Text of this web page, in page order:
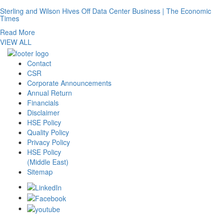
Sterling and Wilson Hives Off Data Center Business | The Economic
Times
Read More
VIEW ALL
Contact
CSR
Corporate Announcements
Annual Return
Financials
Disclaimer
HSE Policy
Quality Policy
Privacy Policy
HSE Policy
(Middle East)
Sitemap